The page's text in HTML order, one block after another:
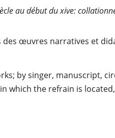
au début du xive:
œuvres narratives et
by singer, manuscript,
which the refrain is